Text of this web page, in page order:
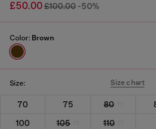
£50.00£100.00 -50%
Color: Brown
Size: Size chart
70 75 80
100
105 110